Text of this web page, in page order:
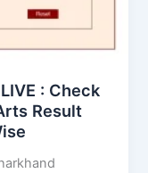
: Check
Result